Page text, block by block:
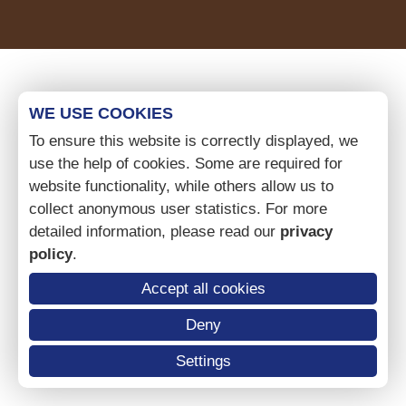
WE USE COOKIES
To ensure this website is correctly displayed, we
use the help of cookies. Some are required for
website functionality, while others allow us to
collect anonymous user statistics. For more
detailed information, please read our privacy
policy.
Accept all cookies
Deny
Settings